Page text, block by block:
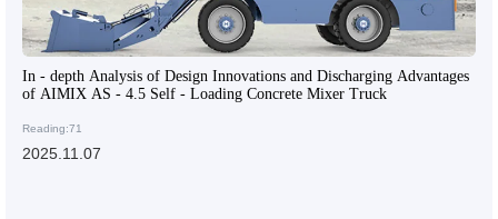
In - depth Analysis of Design Innovations and Discharging Advantages
of AIMIX AS - 4.5 Self - Loading Concrete Mixer Truck
Reading:71
2025.11.07